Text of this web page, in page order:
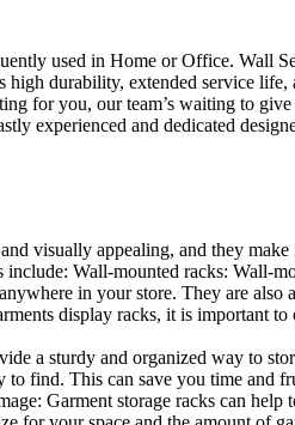
used in Home or Office.
durability, extended service
for you, our team’s waiting to
experienced and dedicated
visually appealing, and they
Wall-mounted racks:
in your store. They are
display racks, it is
a sturdy and organized way to
find. This can save you time
Garment storage racks can